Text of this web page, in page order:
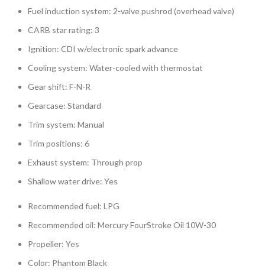
Fuel induction system: 2-valve pushrod (overhead valve)
CARB star rating: 3
Ignition: CDI w/electronic spark advance
Cooling system: Water-cooled with thermostat
Gear shift: F-N-R
Gearcase: Standard
Trim system: Manual
Trim positions: 6
Exhaust system: Through prop
Shallow water drive: Yes
Recommended fuel: LPG
Recommended oil: Mercury FourStroke Oil 10W-30
Propeller: Yes
Color: Phantom Black